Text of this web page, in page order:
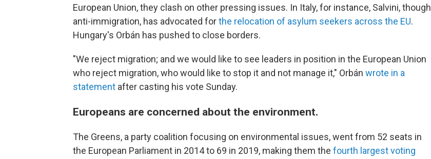
European Union, they clash on other pressing issues. In Italy, for instance, Salvini, though
anti-immigration, has advocated forthe relocation of asylum seekers across the EU.
Hungary's Orbán has pushed to close borders.
"We reject migration; and we would like to see leaders in position in the European Union
who reject migration, who would like to stop it and not manage it," Orbán wrote in a
statement after casting his vote Sunday.
Europeans are concerned about the environment.
The Greens, a party coalition focusing on environmental issues, went from 52 seats in
the European Parliament in 2014 to 69 in 2019, making them the fourth largest voting